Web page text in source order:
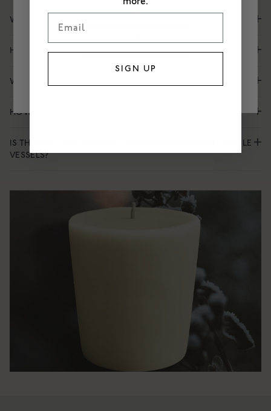
WHAT IS THE SCENT OF GILDEN?
HOW LONG DOES GILDEN LAST?
WHEN SHOULD I BURN GILDEN?
HOW SHOULD I REFILL THIS CANDLE?
IS THIS REFILL COMPATIBLE WITH ALL WILDSMITH CANDLE
VESSELS?
US
SIGN UP